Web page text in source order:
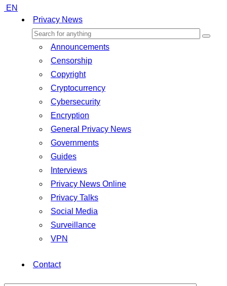
EN
Privacy News
Announcements
Censorship
Copyright
Cryptocurrency
Cybersecurity
Encryption
General Privacy News
Governments
Guides
Interviews
Privacy News Online
Privacy Talks
Social Media
Surveillance
VPN
Contact